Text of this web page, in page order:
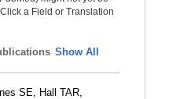
a Field or Translation
Show All
SE, Hall TAR,